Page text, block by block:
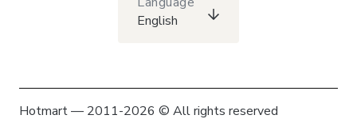
English
Hotmart — 2011-2026 © All rights reserved